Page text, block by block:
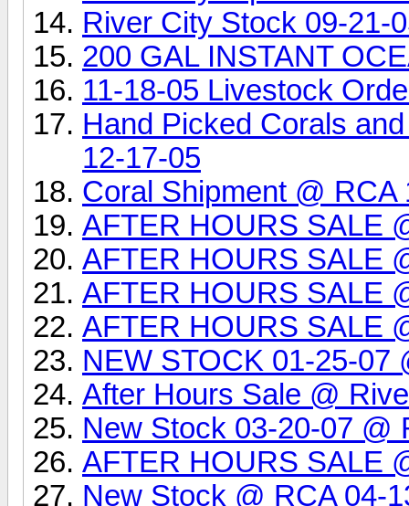
River City Stock 09-21-
200 GAL INSTANT
11-18-05 Livestock
Hand Picked Corals
12-17-05
Coral Shipment @ RCA
AFTER HOURS SALE
AFTER HOURS SALE
AFTER HOURS SALE
AFTER HOURS SALE
NEW STOCK 01-25-07
After Hours Sale @
New Stock 03-20-07 @
AFTER HOURS SALE
New Stock @ RCA 04-